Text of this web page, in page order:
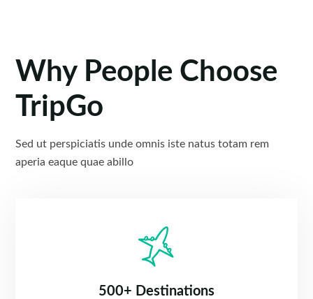
Why People Choose
TripGo
Sed ut perspiciatis unde omnis iste natus totam rem
aperia eaque quae abillo
500+ Destinations